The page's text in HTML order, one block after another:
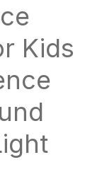
Kids